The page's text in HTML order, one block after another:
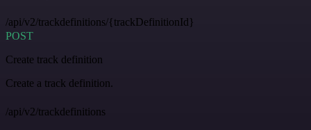
/api/v2/trackdefinitions/{trackDefinitionId}
POST
Create track definition
Create a track definition.
/api/v2/trackdefinitions